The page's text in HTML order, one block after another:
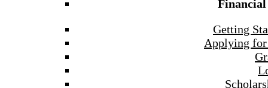
Getting
Applying